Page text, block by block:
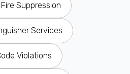
Suppression
Services
Violations